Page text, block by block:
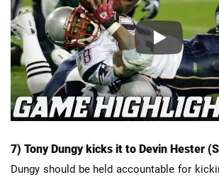
7) Tony Dungy kicks it to Devin Hester
Dungy should be held accountable for